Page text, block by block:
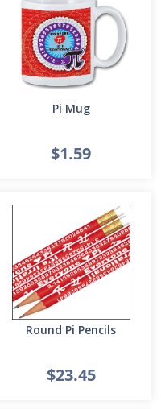
Pi Mug
$1.59
Round Pi Pencils
$23.45